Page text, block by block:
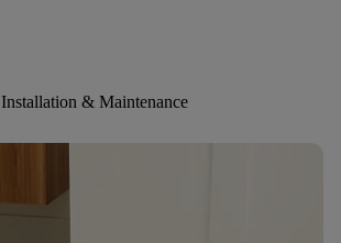
Installation & Maintenance